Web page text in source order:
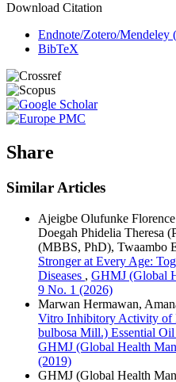
Download Citation
Endnote/Zotero/Mendeley
BibTeX
Share
Similar Articles
Ajeigbe Olufunke
Doegah Phidelia Theresa
(MBBS, PhD), Twaambo
Stronger at Every Age:
Diseases , GHMJ (Global
9 No. 1 (2026)
Marwan Hermawan,
Vitro Inhibitory Activity of
bulbosa Mill.) Essential
GHMJ (Global Health
(2019)
GHMJ (Global Health